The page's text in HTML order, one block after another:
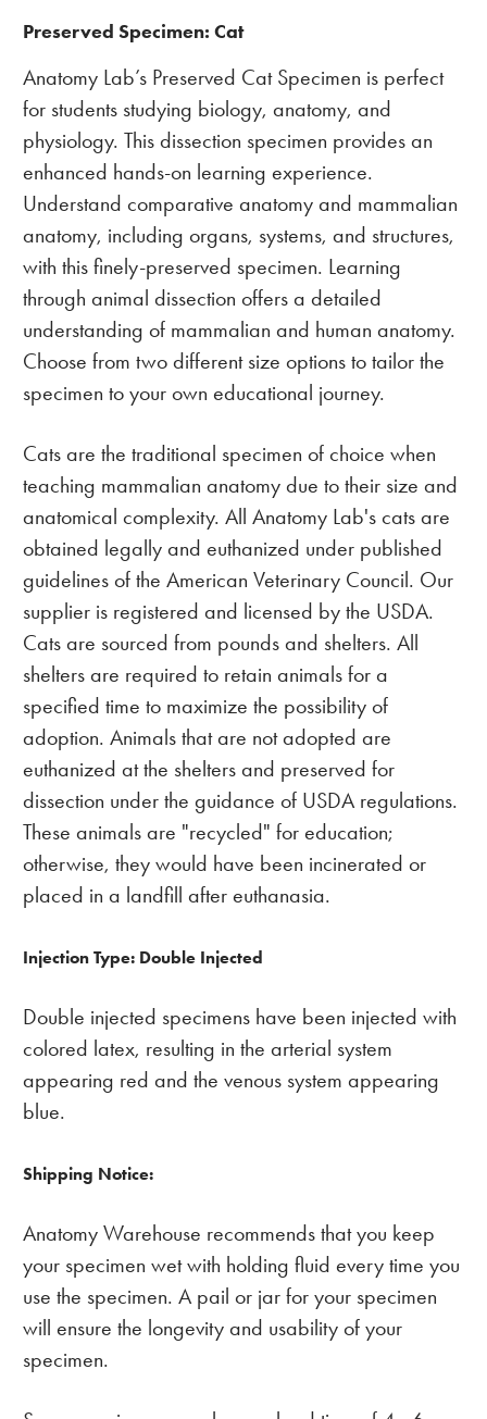
Preserved Specimen: Cat
Anatomy Lab’s Preserved Cat Specimen is perfect
for students studying biology, anatomy, and
physiology. This dissection specimen provides an
enhanced hands-on learning experience.
Understand comparative anatomy and mammalian
anatomy, including organs, systems, and structures,
with this finely-preserved specimen. Learning
through animal dissection offers a detailed
understanding of mammalian and human anatomy.
Choose from two different size options to tailor the
specimen to your own educational journey.
Cats are the traditional specimen of choice when
teaching mammalian anatomy due to their size and
anatomical complexity. All Anatomy Lab's cats are
obtained legally and euthanized under published
guidelines of the American Veterinary Council. Our
supplier is registered and licensed by the USDA.
Cats are sourced from pounds and shelters. All
shelters are required to retain animals for a
specified time to maximize the possibility of
adoption. Animals that are not adopted are
euthanized at the shelters and preserved for
dissection under the guidance of USDA regulations.
These animals are "recycled" for education;
otherwise, they would have been incinerated or
placed in a landfill after euthanasia.
Injection Type: Double Injected
Double injected specimens have been injected with
colored latex, resulting in the arterial system
appearing red and the venous system appearing
blue.
Shipping Notice:
Anatomy Warehouse recommends that you keep
your specimen wet with holding fluid every time you
use the specimen. A pail or jar for your specimen
will ensure the longevity and usability of your
specimen.